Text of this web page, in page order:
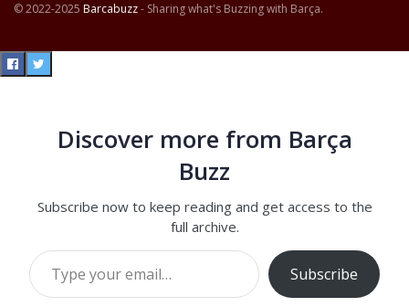
© 2022-2025 Barcabuzz- Sharing what's Buzzing with Barça.
Discover more from Barça
Buzz
Subscribe now to keep reading and get access to the
full archive.
Type your email…
Subscribe